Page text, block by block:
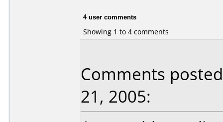
4 user comments
Showing 1 to 4 comments
Comments
21, 2005: